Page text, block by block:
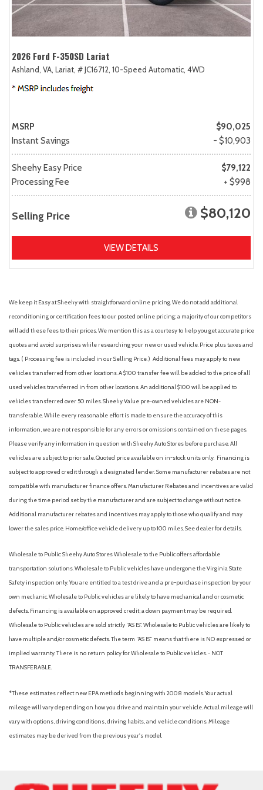
2026 Ford F-350SD Lariat
Ashland, VA, Lariat, # JC16712, 10-Speed Automatic, 4WD
MSRP
$90,025
Instant Savings
- $10,903
Sheehy Easy Price
$79,122
Processing Fee
+ $998
Selling Price $80,120
VIEW DETAILS
We keep it Easy at Sheehy with straightforward online pricing. We do not add additional
reconditioning or certification fees to our posted online pricing; a majority of our competitors
will add these fees to their prices. We mention this as a courtesy to help you get accurate price
quotes and avoid surprises while researching your new or used vehicle. Price plus taxes and
tags. ( Processing fee is included in our Selling Price. ) Additional fees may apply to new
vehicles transferred from other locations. A $100 transfer fee will be added to the price of all
used vehicles transferred in from other locations. An additional $100 will be applied to
vehicles transferred over 50 miles. Sheehy Value pre-owned vehicles are NON-
transferable. While every reasonable effort is made to ensure the accuracy of this
information, we are not responsible for any errors or omissions contained on these pages.
Please verify any information in question with Sheehy Auto Stores before purchase. All
vehicles are subject to prior sale. Quoted price available on in-stock units only. Financing is
subject to approved credit through a designated lender. Some manufacturer rebates are not
compatible with manufacturer finance offers. Manufacturer Rebates and incentives are valid
during the time period set by the manufacturer and are subject to change without notice.
Additional manufacturer rebates and incentives may apply to those who qualify and may
lower the sales price. Home/office vehicle delivery up to 100 miles. See dealer for details.
Wholesale to Public: Sheehy Auto Stores Wholesale to the Public offers affordable
transportation solutions. Wholesale to Public vehicles have undergone the Virginia State
Safety inspection only. You are entitled to a test drive and a pre-purchase inspection by your
own mechanic. Wholesale to Public vehicles are likely to have mechanical and or cosmetic
defects. Financing is available on approved credit; a down payment may be required.
Wholesale to Public vehicles are sold strictly “AS IS”. Wholesale to Public vehicles are likely to
have multiple and/or cosmetic defects. The term “AS IS” means that there is NO expressed or
implied warranty. There is no return policy for Wholesale to Public vehicles. - NOT
TRANSFERABLE.
*These estimates reflect new EPA methods beginning with 2008 models. Your actual
mileage will vary depending on how you drive and maintain your vehicle. Actual mileage will
vary with options, driving conditions, driving habits, and vehicle conditions. Mileage
estimates may be derived from the previous year's model.